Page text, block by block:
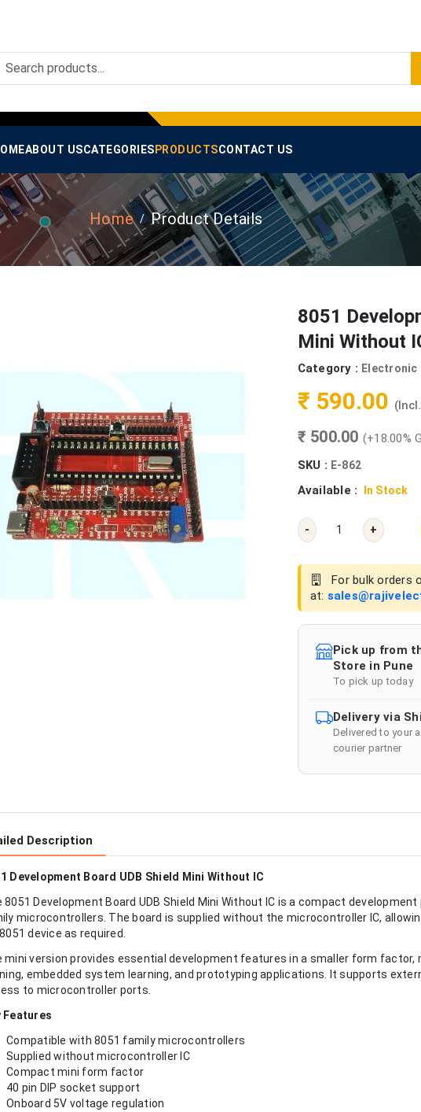
ABOUT USCATEGORIES PRODUCTSCONTACT US
Home Product Details
8051
Mini Without
Category : Electronic
₹ 590.00
₹ 500.00 (+18.00%
SKU : E-862
Available : In Stock
- +
For bulk orders
at:
Pick up from
Store in Pune
To pick up today
Delivery via
Delivered to your
courier partner
Description
Development Board UDB Shield Mini Without IC
8051 Development Board UDB Shield Mini Without IC is a compact
microcontrollers. The board is supplied without the microcontroller IC,
device as required.
mini version provides essential development features in a smaller form
embedded system learning, and prototyping applications. It supports
to microcontroller ports.
Features
Compatible with 8051 family microcontrollers
Supplied without microcontroller IC
Compact mini form factor
40 pin DIP socket support
Onboard 5V voltage regulation